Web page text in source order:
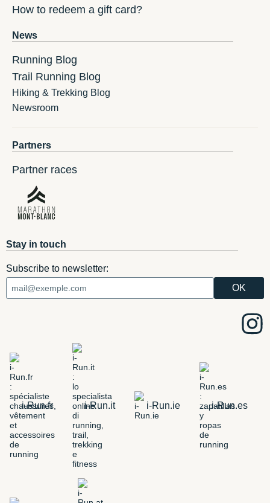
How to redeem a gift card?
News
Running Blog
Trail Running Blog
Hiking & Trekking Blog
Newsroom
Partners
Partner races
Stay in touch
Subscribe to newsletter:
i-Run.fr i-Run.it i-Run.ie i-Run.es